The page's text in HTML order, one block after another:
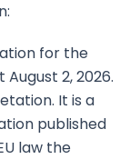
for the
2, 2026.
It is a
published
law the